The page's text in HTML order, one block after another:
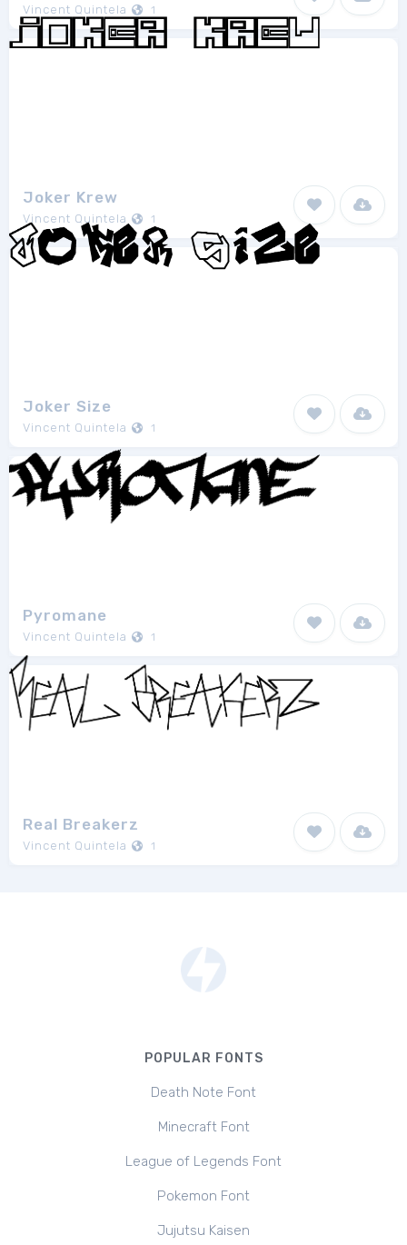
Vincent Quintela 1
Joker Krew
Vincent Quintela 1
Joker Size
Vincent Quintela 1
Pyromane
Vincent Quintela 1
Real Breakerz
Vincent Quintela 1
POPULAR FONTS
Death Note Font
Minecraft Font
League of Legends Font
Pokemon Font
Jujutsu Kaisen